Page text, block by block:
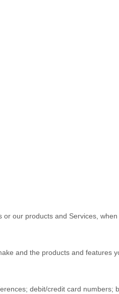
our products and Services,
and the products and features
; debit/credit card numbers;